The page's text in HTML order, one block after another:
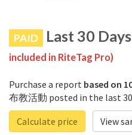
PAID Last 30
included in RiteTag Pro)
Purchase a report based on
布教活動 posted in the last 30
Calculate price
View